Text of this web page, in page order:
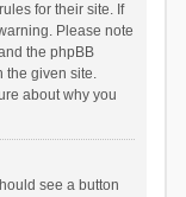
for their site. If
Please note
the phpBB
the given site.
about why you
see a button